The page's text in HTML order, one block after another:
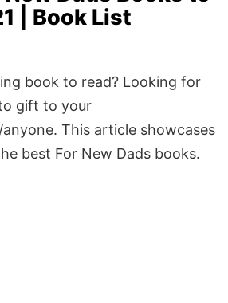
| Book List
book to read? Looking for
gift to your
This article showcases
best For New Dads books.